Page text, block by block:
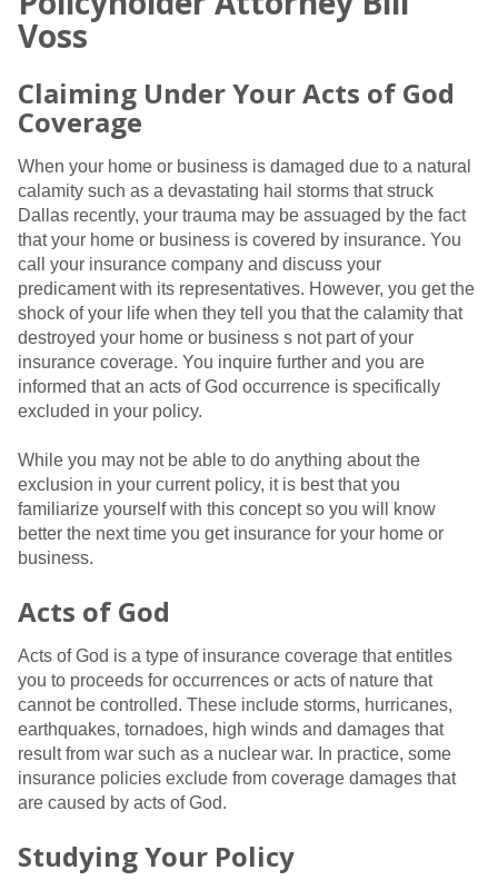
Voss
Claiming Under Your Acts of God
Coverage
When your home or business is damaged due to a natural
calamity such as a devastating hail storms that struck
Dallas recently, your trauma may be assuaged by the fact
that your home or business is covered by insurance. You
call your insurance company and discuss your
predicament with its representatives. However, you get the
shock of your life when they tell you that the calamity that
destroyed your home or business s not part of your
insurance coverage. You inquire further and you are
informed that an acts of God occurrence is specifically
excluded in your policy.
While you may not be able to do anything about the
exclusion in your current policy, it is best that you
familiarize yourself with this concept so you will know
better the next time you get insurance for your home or
business.
Acts of God
Acts of God is a type of insurance coverage that entitles
you to proceeds for occurrences or acts of nature that
cannot be controlled. These include storms, hurricanes,
earthquakes, tornadoes, high winds and damages that
result from war such as a nuclear war. In practice, some
insurance policies exclude from coverage damages that
are caused by acts of God.
Studying Your Policy